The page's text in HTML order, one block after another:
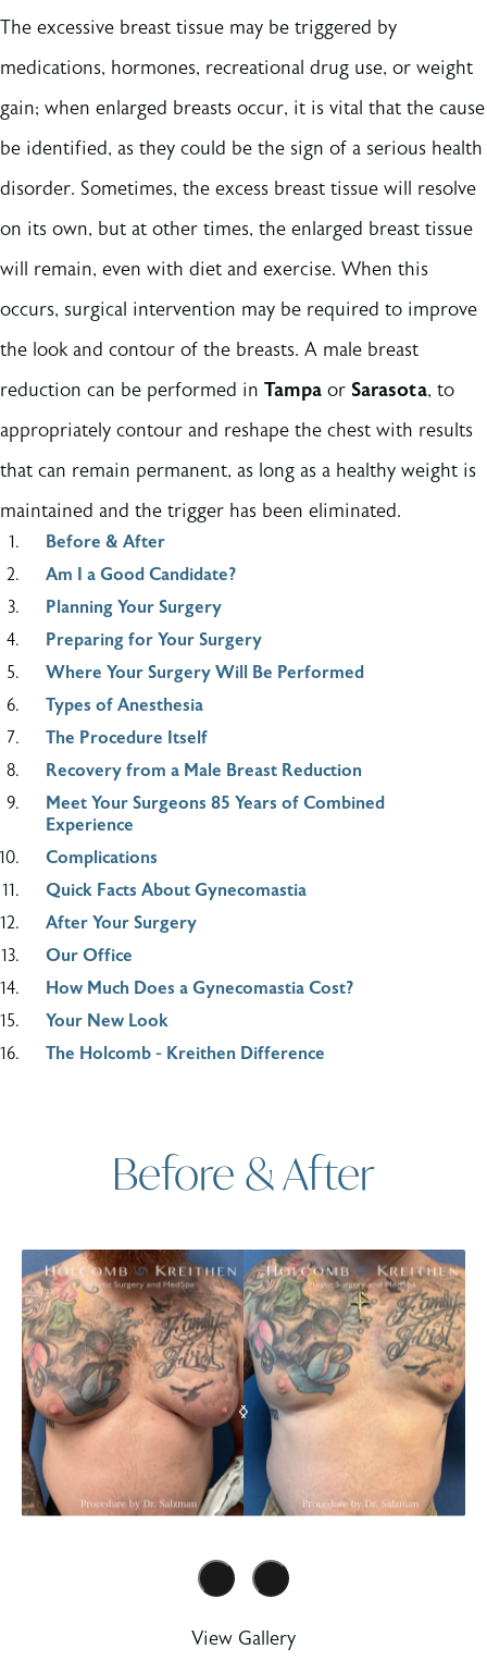
The excessive breast tissue may be triggered by
medications, hormones, recreational drug use, or weight
gain; when enlarged breasts occur, it is vital that the cause
be identified, as they could be the sign of a serious health
disorder. Sometimes, the excess breast tissue will resolve
on its own, but at other times, the enlarged breast tissue
will remain, even with diet and exercise. When this
occurs, surgical intervention may be required to improve
the look and contour of the breasts. A male breast
reduction can be performed in Tampa or Sarasota, to
appropriately contour and reshape the chest with results
that can remain permanent, as long as a healthy weight is
maintained and the trigger has been eliminated.
Before & After
Am I a Good Candidate?
Planning Your Surgery
Preparing for Your Surgery
Where Your Surgery Will Be Performed
Types of Anesthesia
The Procedure Itself
Recovery from a Male Breast Reduction
Meet Your Surgeons 85 Years of Combined
Experience
Complications
Quick Facts About Gynecomastia
After Your Surgery
Our Office
How Much Does a Gynecomastia Cost?
Your New Look
The Holcomb - Kreithen Difference
Before & After
View Gallery